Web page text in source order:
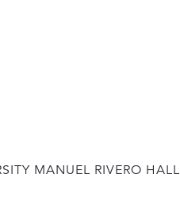
MANUEL RIVERO HALL